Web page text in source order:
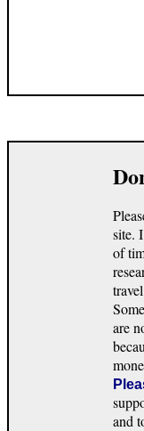
site.
of
are
and